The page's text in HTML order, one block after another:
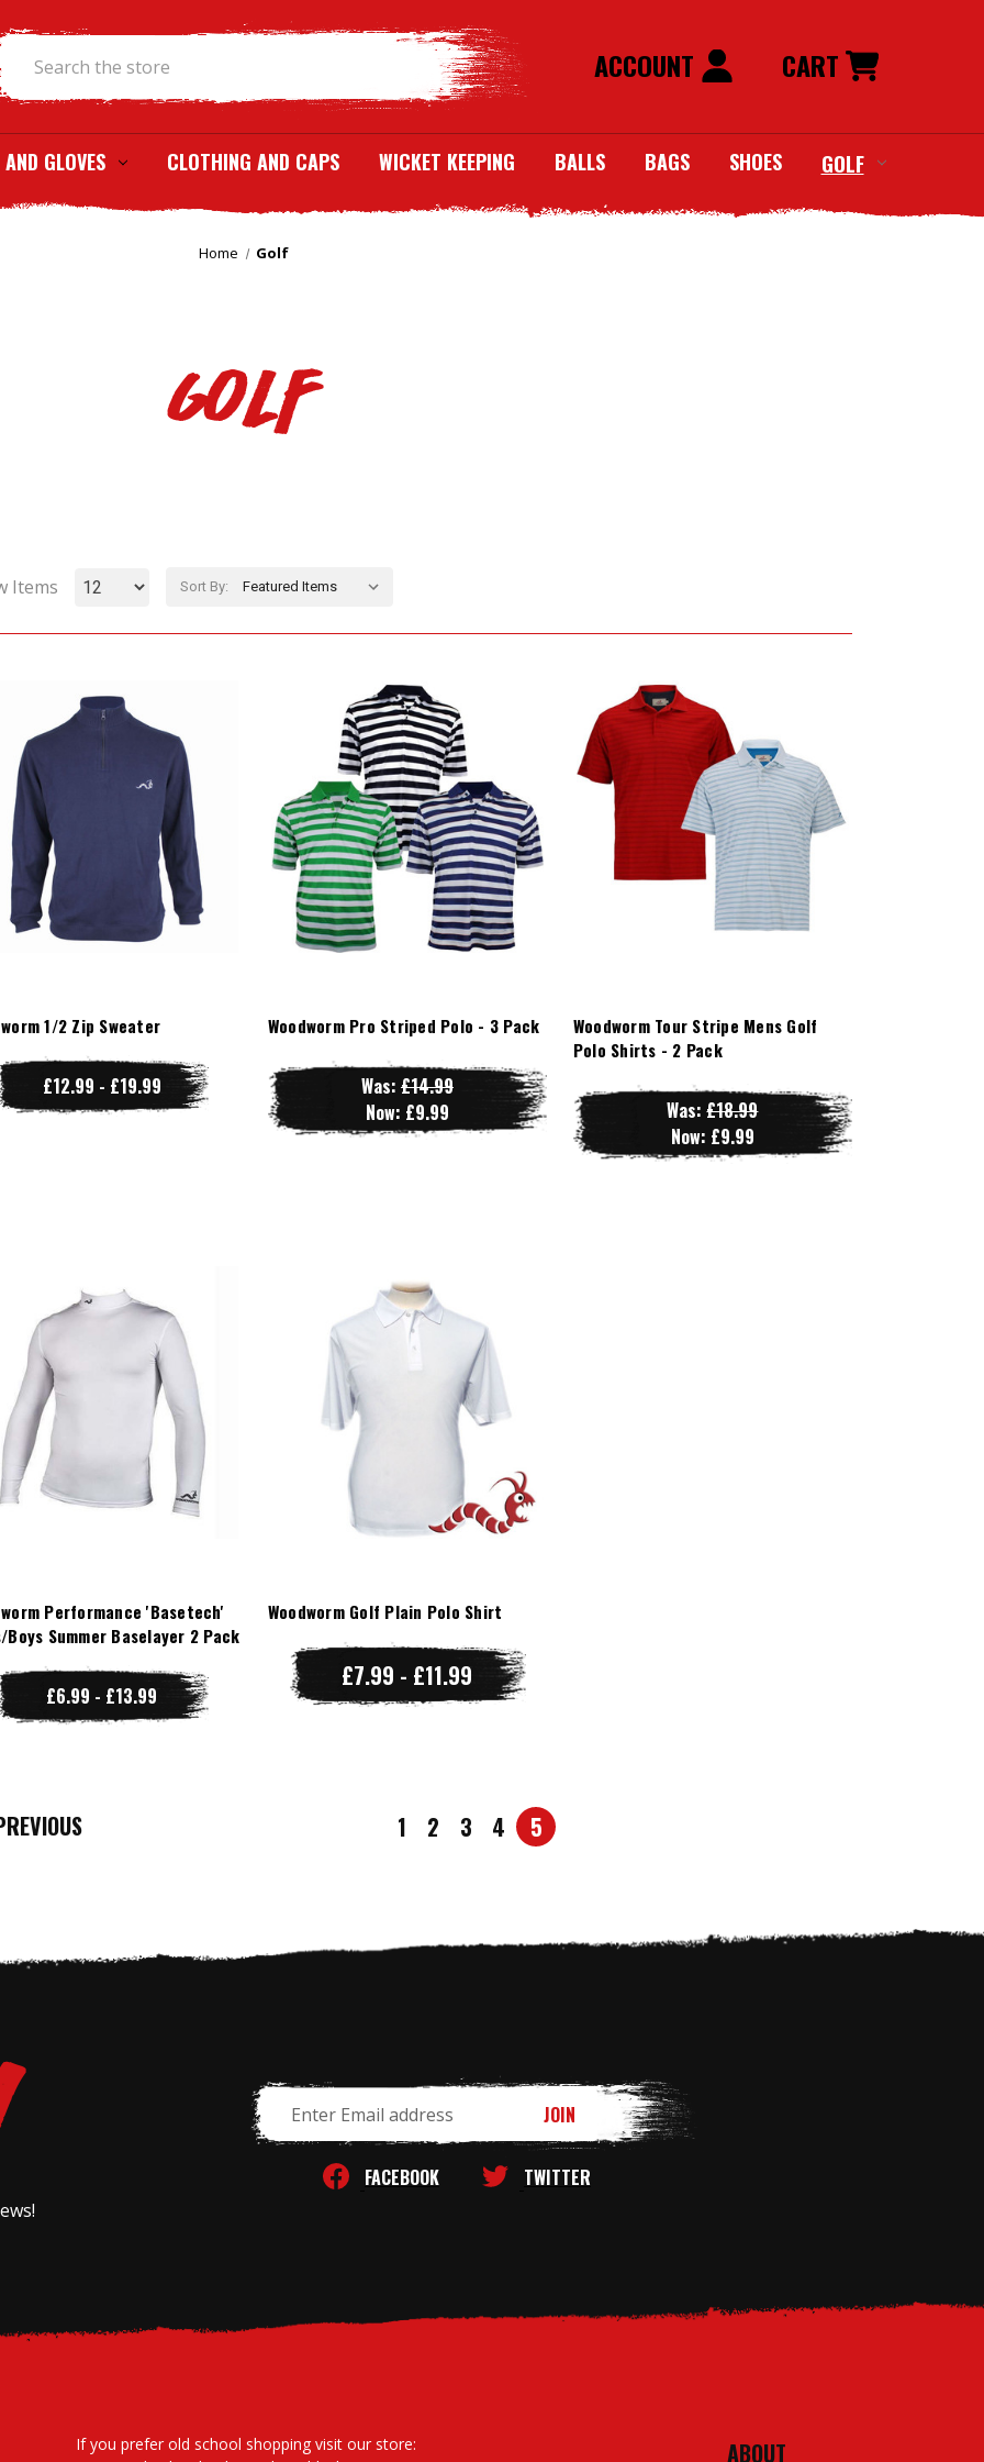
ACCOUNT CART
GLOVES CLOTHING AND CAPS WICKET KEEPING BALLS BAGS SHOES GOLF
Home Golf
Golf
Items Sort By:
1/2 Zip Sweater
£12.99 - £19.99
Woodworm Pro Striped Polo - 3 Pack
Was: £14.99
Now: £9.99
Woodworm Tour Stripe Mens Golf
Polo Shirts - 2 Pack
Was:£18.99
Now: £9.99
Performance 'Basetech'
Boys Summer Baselayer 2 Pack
£6.99 - £13.99
Woodworm Golf Plain Polo Shirt
£7.99 - £11.99
1 2 3 4 5
Address
FACEBOOK TWITTER
If you prefer old school shopping visit our store:
ABOUT